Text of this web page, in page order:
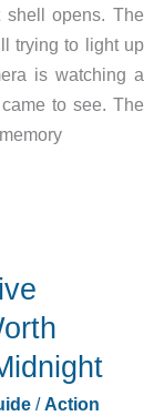
shell opens. The
trying to light up
is watching a
to see. The
/Action